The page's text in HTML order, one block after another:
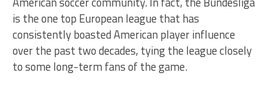
is the one top European league that has
consistently boasted American player influence
over the past two decades, tying the league closely
to some long-term fans of the game.